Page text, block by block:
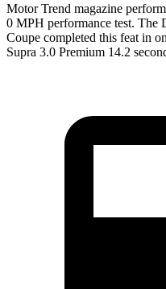
Motor Trend magazine
0 MPH performance test. The
Coupe completed this feat in
Supra 3.0 Premium 14.2